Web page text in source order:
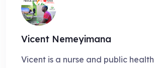
Vicent Nemeyimana
Vicent is a nurse and public health